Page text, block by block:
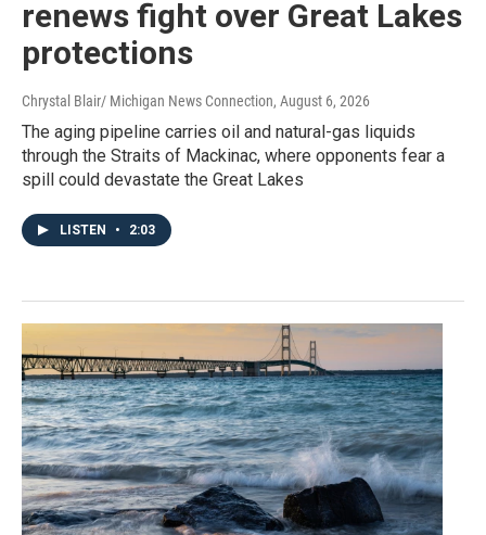
renews fight over Great Lakes
protections
Chrystal Blair/ Michigan News Connection, August 6, 2026
The aging pipeline carries oil and natural-gas liquids
through the Straits of Mackinac, where opponents fear a
spill could devastate the Great Lakes
LISTEN • 2:03